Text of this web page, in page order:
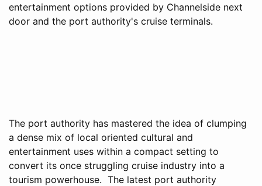
entertainment options provided by Channelside next
door and the port authority's cruise terminals.
The port authority has mastered the idea of clumping
a dense mix of local oriented cultural and
entertainment uses within a compact setting to
convert its once struggling cruise industry into a
tourism powerhouse. The latest port authority